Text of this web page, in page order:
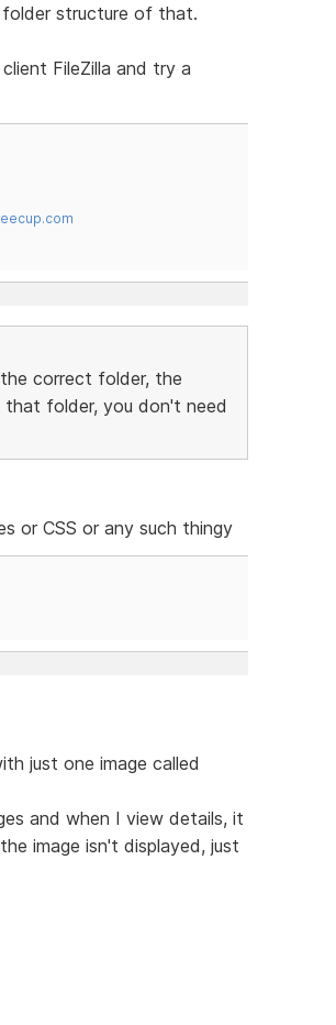
structure of that.
FileZilla and try a
correct folder, the
that folder, you don't need
or CSS or any such thingy
just one image called
and when I view details, it
image isn't displayed, just